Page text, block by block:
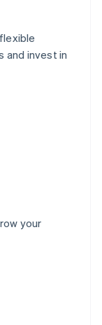
and invest in
your